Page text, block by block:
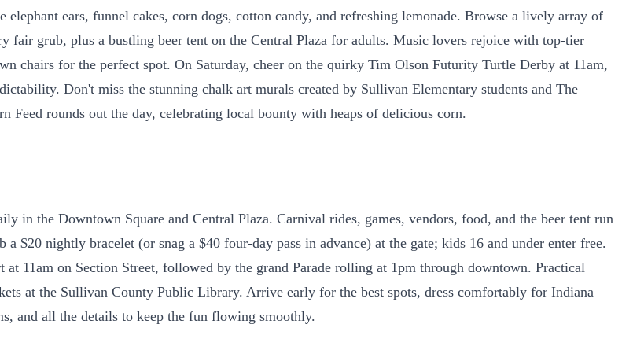
ears, funnel cakes, corn dogs, cotton candy, and refreshing lemonade. Browse a lively array of
fair grub, plus a bustling beer tent on the Central Plaza for adults. Music lovers rejoice with top-tier
chairs for the perfect spot. On Saturday, cheer on the quirky Tim Olson Futurity Turtle Derby at 11am,
Don't miss the stunning chalk art murals created by Sullivan Elementary students and The
Feed rounds out the day, celebrating local bounty with heaps of delicious corn.
in the Downtown Square and Central Plaza. Carnival rides, games, vendors, food, and the beer tent run
nightly bracelet (or snag a $40 four-day pass in advance) at the gate; kids 16 and under enter free.
11am on Section Street, followed by the grand Parade rolling at 1pm through downtown. Practical
at the Sullivan County Public Library. Arrive early for the best spots, dress comfortably for Indiana
and all the details to keep the fun flowing smoothly.